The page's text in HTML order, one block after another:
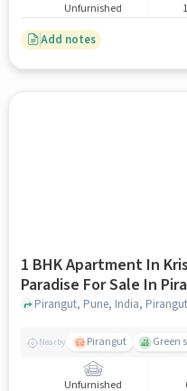
Unfurnished
Add notes
1 BHK Apartment In
Paradise For
Pirangut, Pune, India,
Nearby Pirangut Green
Unfurnished